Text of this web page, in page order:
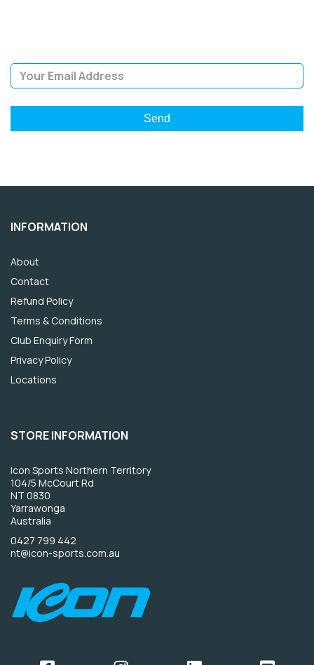
INFORMATION
About
Contact
Refund Policy
Terms & Conditions
Club Enquiry Form
Privacy Policy
Locations
STORE INFORMATION
Icon Sports Northern Territory
104/5 McCourt Rd
NT 0830
Yarrawonga
Australia
0427 799 442
nt@icon-sports.com.au